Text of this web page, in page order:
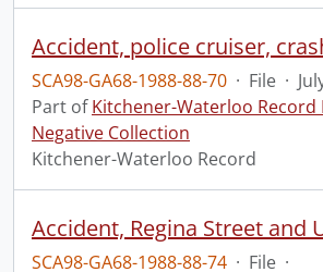
SCA98-GA68-1988-88-70 · File ·
Part ofKitchener-Waterloo
Negative Collection
Kitchener-Waterloo Record
SCA98-GA68-1988-88-74 · File ·